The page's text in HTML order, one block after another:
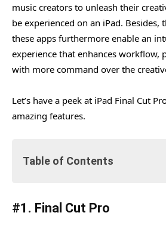
music creators to unleash their
be experienced on an iPad. Besides,
these apps furthermore enable an
experience that enhances workflow,
with more command over the
Let’s have a peek at iPad Final Cut
amazing features.
Table of Contents
#1. Final Cut Pro
#1. Final Cut Pro